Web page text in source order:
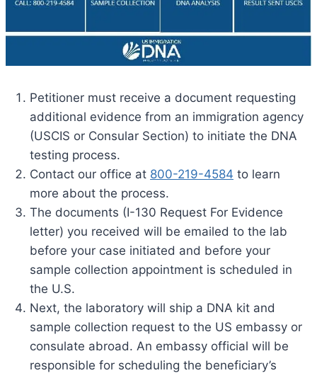
Petitioner must receive a document requesting
additional evidence from an immigration agency
(USCIS or Consular Section) to initiate the DNA
testing process.
Contact our office at 800-219-4584 to learn
more about the process.
The documents (I-130 Request For Evidence
letter) you received will be emailed to the lab
before your case initiated and before your
sample collection appointment is scheduled in
the U.S.
Next, the laboratory will ship a DNA kit and
sample collection request to the US embassy or
consulate abroad. An embassy official will be
responsible for scheduling the beneficiary’s